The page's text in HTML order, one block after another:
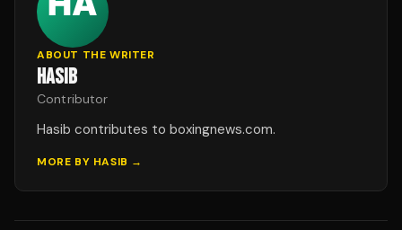
ABOUT THE WRITER
HASIB
Contributor
Hasib contributes to boxingnews.com.
MORE BY HASIB →